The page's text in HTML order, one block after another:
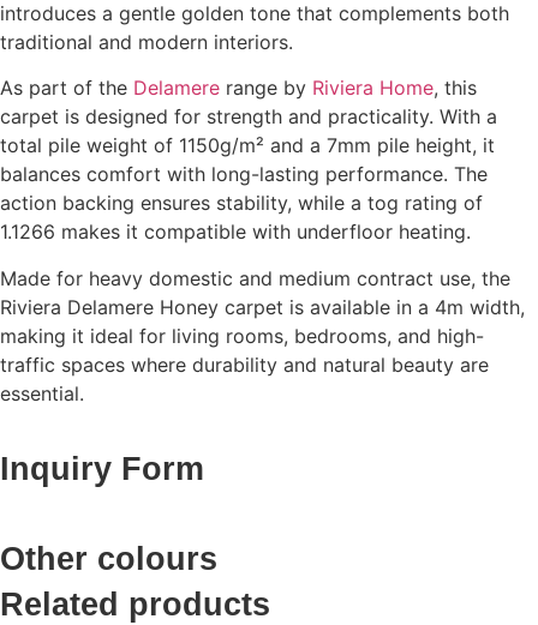
introduces a gentle golden tone that complements both
traditional and modern interiors.
As part of the Delamere range by Riviera Home, this
carpet is designed for strength and practicality. With a
total pile weight of 1150g/m² and a 7mm pile height, it
balances comfort with long-lasting performance. The
action backing ensures stability, while a tog rating of
1.1266 makes it compatible with underfloor heating.
Made for heavy domestic and medium contract use, the
Riviera Delamere Honey carpet is available in a 4m width,
making it ideal for living rooms, bedrooms, and high-
traffic spaces where durability and natural beauty are
essential.
Inquiry Form
Other colours
Related products